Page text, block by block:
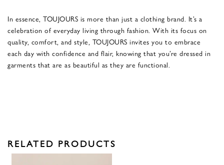
In essence, TOUJOURS is more than just a clothing brand. It’s a
celebration of everyday living through fashion. With its focus on
quality, comfort, and style, TOUJOURS invites you to embrace
each day with confidence and flair, knowing that you’re dressed in
garments that are as beautiful as they are functional.
RELATED PRODUCTS